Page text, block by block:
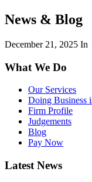
News & Blog
December 21, 2025 In
What We Do
Our Services
Doing Business
Firm Profile
Judgements
Blog
Pay Now
Latest News